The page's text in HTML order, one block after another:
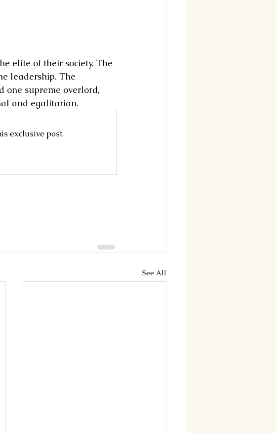
elite of their society. The
leadership. The
one supreme overlord,
and egalitarian.
exclusive post.
See All